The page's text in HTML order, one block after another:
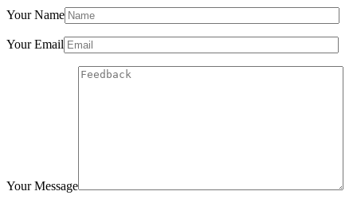
Your Name
Your Email
Your Message